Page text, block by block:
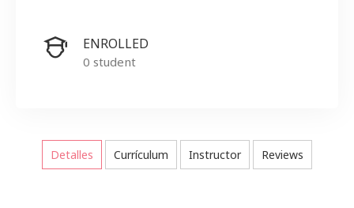
ENROLLED
0 student
Detalles Currículum Instructor Reviews